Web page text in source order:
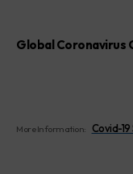
Global Coronavirus
More Information: Covid-